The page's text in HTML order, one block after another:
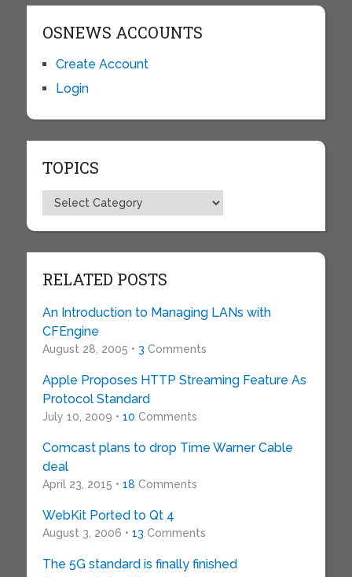
OSNEWS ACCOUNTS
Create Account
Login
TOPICS
Topics
RELATED POSTS
An Introduction to Managing LANs with
CFEngine
August 28, 2005 • 3 Comments
Apple Proposes HTTP Streaming Feature As
Protocol Standard
July 10, 2009 • 10 Comments
Comcast plans to drop Time Warner Cable
deal
April 23, 2015 • 18 Comments
WebKit Ported to Qt 4
August 3, 2006 • 13 Comments
The 5G standard is finally finished